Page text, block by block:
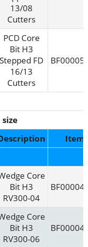
13/08
Cutters
PCD Core
Bit H3
Stepped FD
16/13
Cutters
Item
Core
Bit H3
RV300-04
Core
Bit H3
RV300-06